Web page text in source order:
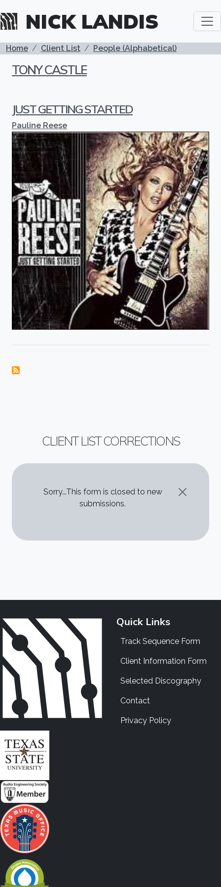
NICK LANDIS
BREADCRUMB
Home Client List People (Alphabetical)
TONY CASTLE
JUST GETTING STARTED
Pauline Reese
CLIENT LIST CORRECTIONS
STATUS MESSAGE
Sorry...This form is closed to new
submissions.
Quick Links
Track Sequence Form
Client Information Form
Selected Discography
Contact
Privacy Policy